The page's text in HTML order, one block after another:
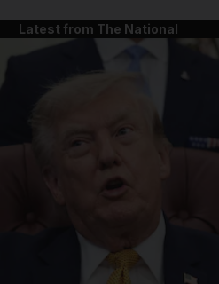
Latest from The National